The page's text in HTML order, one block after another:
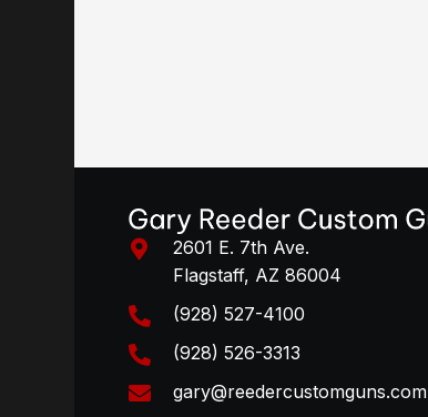
2601 E. 7th Ave.
Flagstaff, AZ 86004
(928) 527-4100
(928) 526-3313
gary@reedercustomguns.com